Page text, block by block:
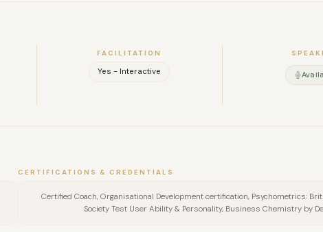
FACILITATION
Yes - Interactive
CERTIFICATIONS & CREDENTIALS
Certified Coach, Organisational Development certification, Psychometrics:
Society Test User Ability & Personality, Business Chemistry by